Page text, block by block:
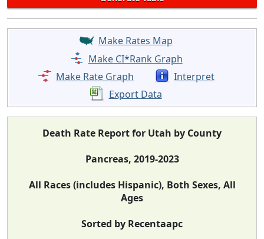
Make Rates Map
Make CI*Rank Graph
Make Rate Graph
Interpret
Export Data
Death Rate Report for Utah by County
Pancreas, 2019-2023
All Races (includes Hispanic), Both Sexes, All
Ages
Sorted by Recentaapc